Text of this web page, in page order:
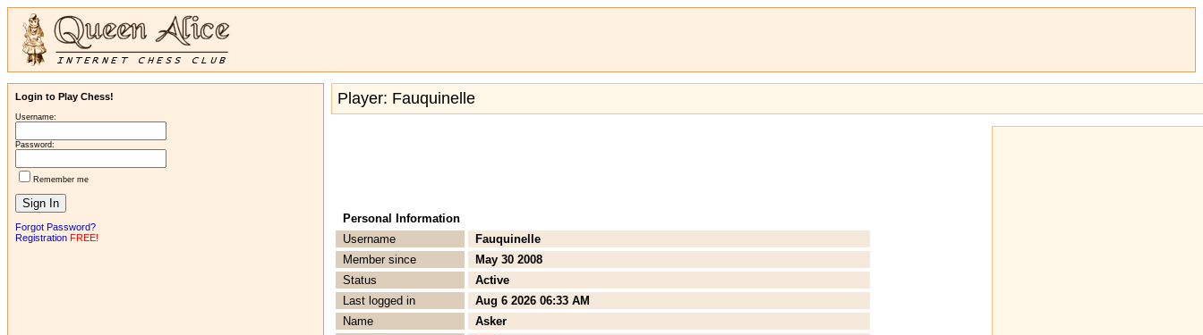
Login to Play Chess!
Username:
Password:
Remember me
Forgot Password?
Registration FREE!
Player: Fauquinelle
Personal Information
Username
Fauquinelle
Member since
May 30 2008
Status
Active
Last logged in
Aug 6 2026 06:33 AM
Name
Asker